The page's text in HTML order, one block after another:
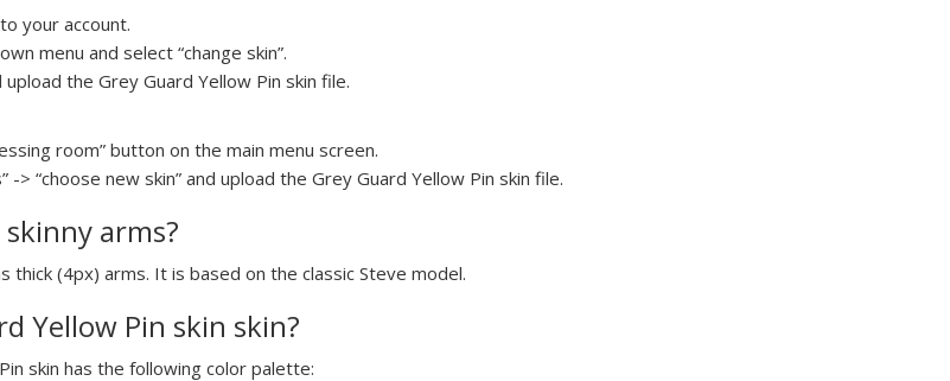
your account.
menu and select “change skin”.
the Grey Guard Yellow Pin skin file.
room” button on the main menu screen.
-> “choose new skin” and upload the Grey Guard Yellow Pin skin file.
arms?
thick (4px) arms. It is based on the classic Steve model.
Yellow Pin skin skin?
skin has the following color palette: